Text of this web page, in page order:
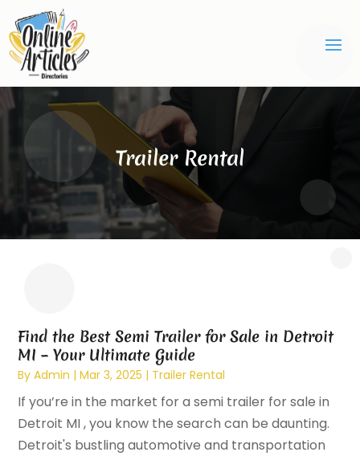
Trailer Rental
Find the Best Semi Trailer for Sale in Detroit
MI – Your Ultimate Guide
ByAdmin |Mar 3, 2025 | Trailer Rental
If you’re in the market for a semi trailer for sale in
Detroit MI , you know the search can be daunting.
Detroit's bustling automotive and transportation